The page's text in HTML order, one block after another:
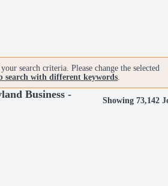
search criteria. Please change the selected
search with different keywords.
Business -
Showing 73,142